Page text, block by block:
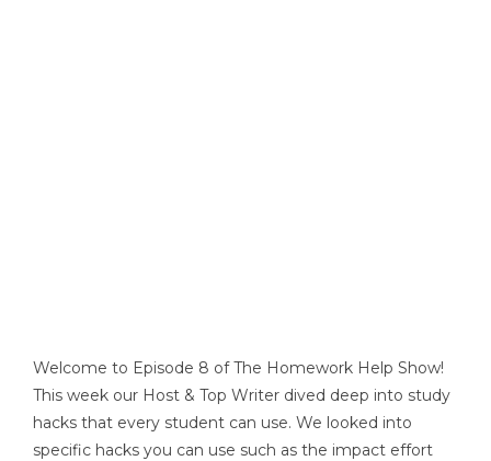
Welcome to Episode 8 of The Homework Help Show!
This week our Host & Top Writer dived deep into study
hacks that every student can use. We looked into
specific hacks you can use such as the impact effort